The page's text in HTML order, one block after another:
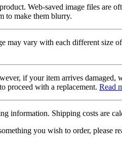
Web-saved image files are
to make them blurry.
vary with each different size
if your item arrives damaged,
proceed with a replacement. Read
information. Shipping costs are
you wish to order, please